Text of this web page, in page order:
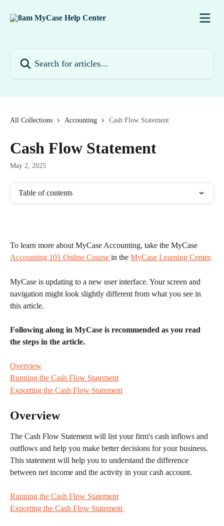
All Collections Accounting Cash Flow Statement
Cash Flow Statement
May 2, 2025
Table of contents
To learn more about MyCase Accounting, take the MyCase
Accounting 101 Online Course in the MyCase Learning Center.
MyCase is updating to a new user interface. Your screen and
navigation might look slightly different from what you see in
this article.
Following along in MyCase is recommended as you read
the steps in the article.
Overview
Running the Cash Flow Statement
Exporting the Cash Flow Statement
Overview
The Cash Flow Statement will list your firm's cash inflows and
outflows and help you make better decisions for your business.
This statement will help you to understand the difference
between net income and the activity in your cash account.
Running the Cash Flow Statement
Exporting the Cash Flow Statement